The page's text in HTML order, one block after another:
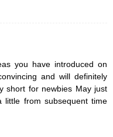
you have introduced on
and will definitely
short for newbies May just
little from subsequent time